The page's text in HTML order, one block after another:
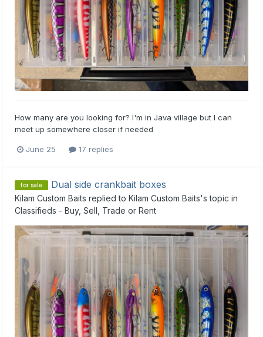
How many are you looking for? I'm in Java village but I can
meet up somewhere closer if needed
June 25 17 replies
for sale Dual side crankbait boxes
Kilam Custom Baits replied to Kilam Custom Baits's topic in
Classifieds - Buy, Sell, Trade or Rent